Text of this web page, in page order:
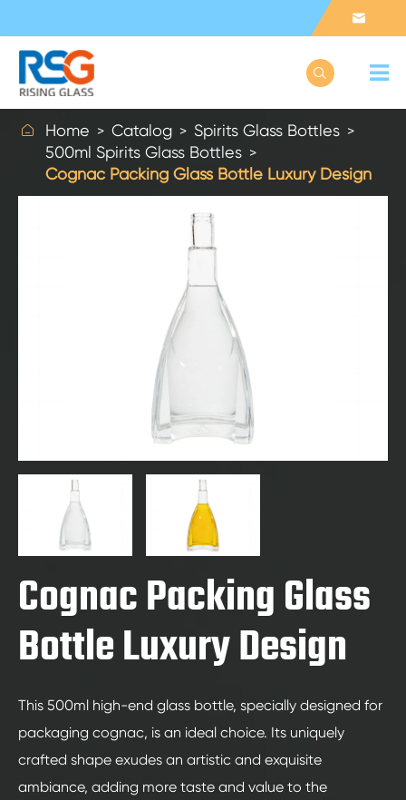


 Home Catalog
Spirits Glass Bottles
500ml Spirits Glass Bottles
Cognac Packing Glass Bottle Luxury Design
Cognac Packing Glass
Bottle Luxury Design
This 500ml high-end glass bottle, specially designed for
packaging cognac, is an ideal choice. Its uniquely
crafted shape exudes an artistic and exquisite
ambiance, adding more taste and value to the